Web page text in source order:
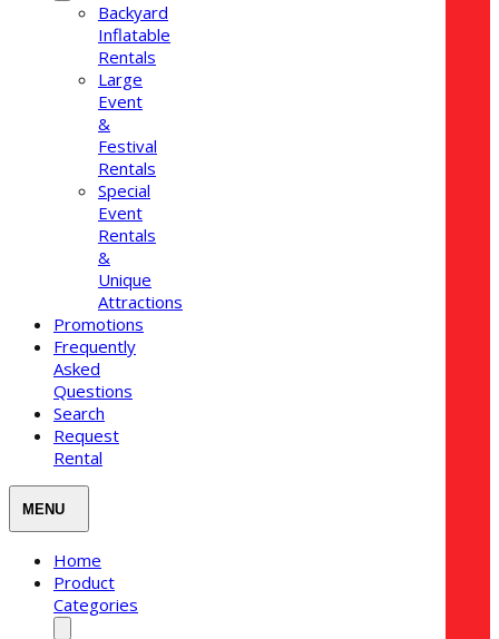
Backyard
Inflatable
Rentals
Large
Event
&
Festival
Rentals
Special
Event
Rentals
&
Unique
Attractions
Promotions
Frequently
Asked
Questions
Search
Request
Rental
Home
Product
Categories